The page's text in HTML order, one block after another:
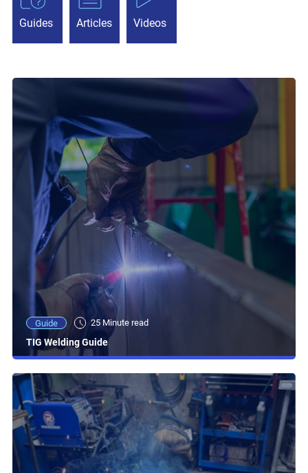
Guides Articles Videos
Guide 25 Minute read
TIG Welding Guide